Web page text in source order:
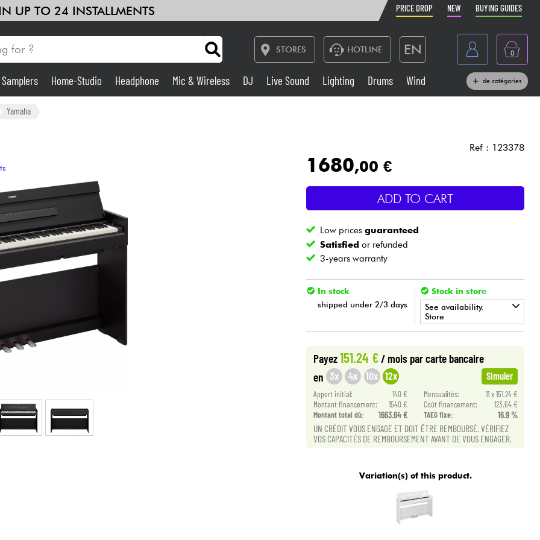
UP TO 24 INSTALLMENTS PRICE DROP NEW BUYING GUIDES
STORES HOTLINE EN
France
Belgique
Deutschland
0
Live Sound
Drums Wind
Kids Cables & Access.
Bundle
Home-Studio Headphone Mic & Wireless DJ Live Sound Lighting Drums Wind de catégories
Yamaha
Ref : 123378
1680,00 €
ADD TO CART
Low pricesguaranteed
Satisfied or refunded
3-years warranty
In stock
shipped under 2/3 days
Stock in store
See availability.
Store
Payez151.24 €/ mois par carte bancaire
en 3x 4x 10x 12x Simuler
Apport initial: 140 € Mensualités:
11 x 151.24 €
Montant financement:
1540 € Coût financement:
123.64 €
Montant total dù:
1663.64 € TAEG fixe: 16.9 %
UN CRÉDIT VOUS ENGAGE ET DOIT ÊTRE REMBOURSÉ. VÉRIFIEZ
VOS CAPACITÉS DE REMBOURSEMENT AVANT DE VOUS ENGAGER.
Variation(s) of this product.